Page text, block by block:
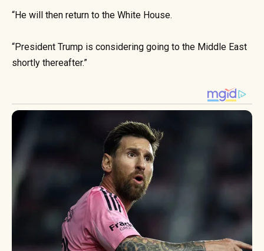
“He will then return to the White House.
“President Trump is considering going to the Middle East
shortly thereafter.”